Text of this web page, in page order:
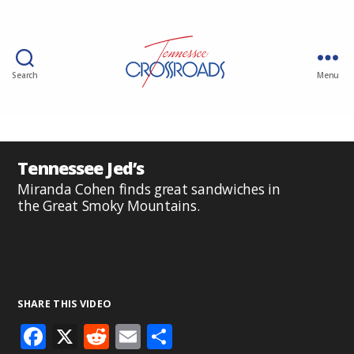
Search Menu
Tennessee Jed’s
Miranda Cohen finds great sandwiches in
the Great Smoky Mountains.
SHARE THIS VIDEO
F X R E